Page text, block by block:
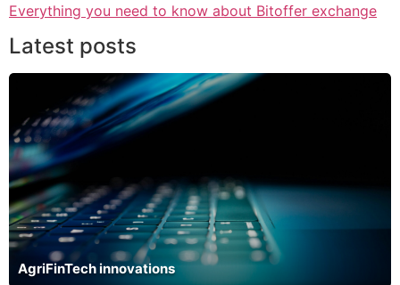
Everything you need to know about Bitoffer exchange
Latest posts
AgriFinTech innovations